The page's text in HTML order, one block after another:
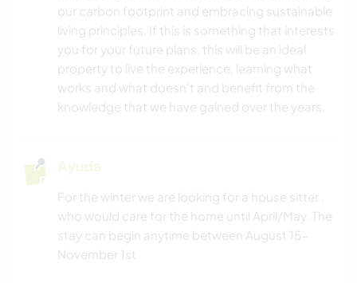
SENDERISMO
ACTIVIDADES AL AIRE LIBRE
NATURALEZA
our carbon footprint and embracing sustainable
living principles. If this is something that interests
you for your future plans, this will be an ideal
property to live the experience, learning what
works and what doesn't and benefit from the
knowledge that we have gained over the years.
Ayuda
For the winter we are looking for a house sitter ,
who would care for the home until April/May. The
stay can begin anytime between August 15-
November 1st